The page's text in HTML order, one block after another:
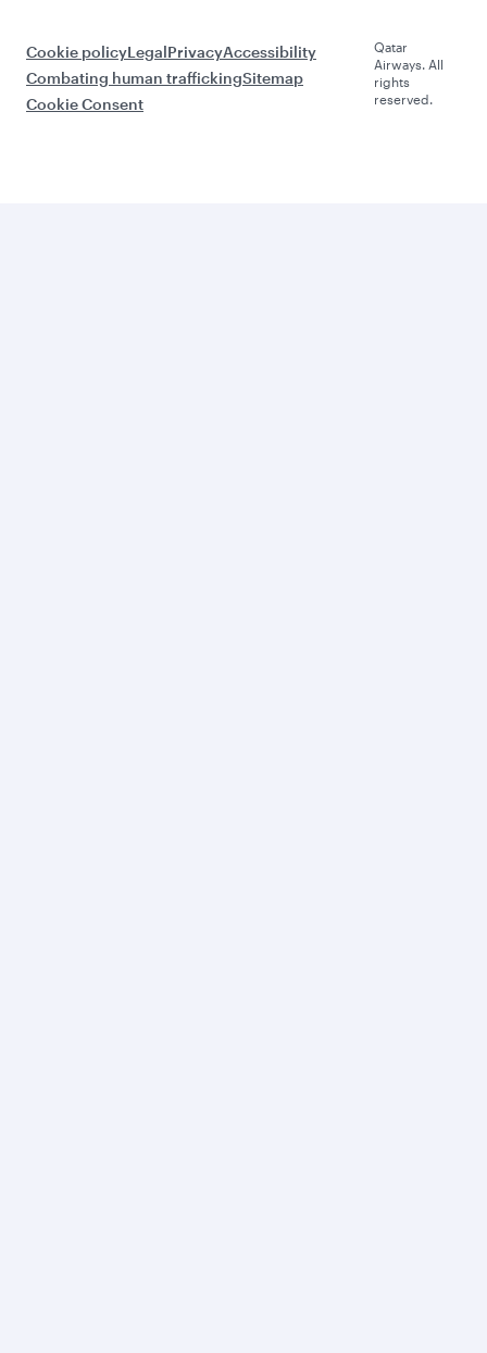
Cookie policyLegalPrivacyAccessibility
Combating human traffickingSitemap
Cookie Consent
Qatar
Airways. All
rights
reserved.